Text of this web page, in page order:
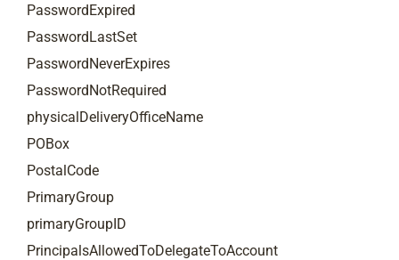
PasswordExpired
PasswordLastSet
PasswordNeverExpires
PasswordNotRequired
physicalDeliveryOfficeName
POBox
PostalCode
PrimaryGroup
primaryGroupID
PrincipalsAllowedToDelegateToAccount